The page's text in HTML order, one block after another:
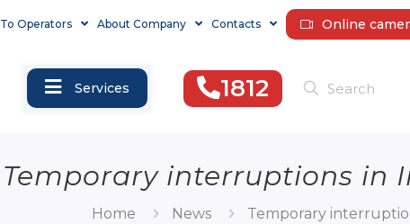
To Operators About Company Contacts Online
Services 1812
Temporary interruptions in
Home News Temporary